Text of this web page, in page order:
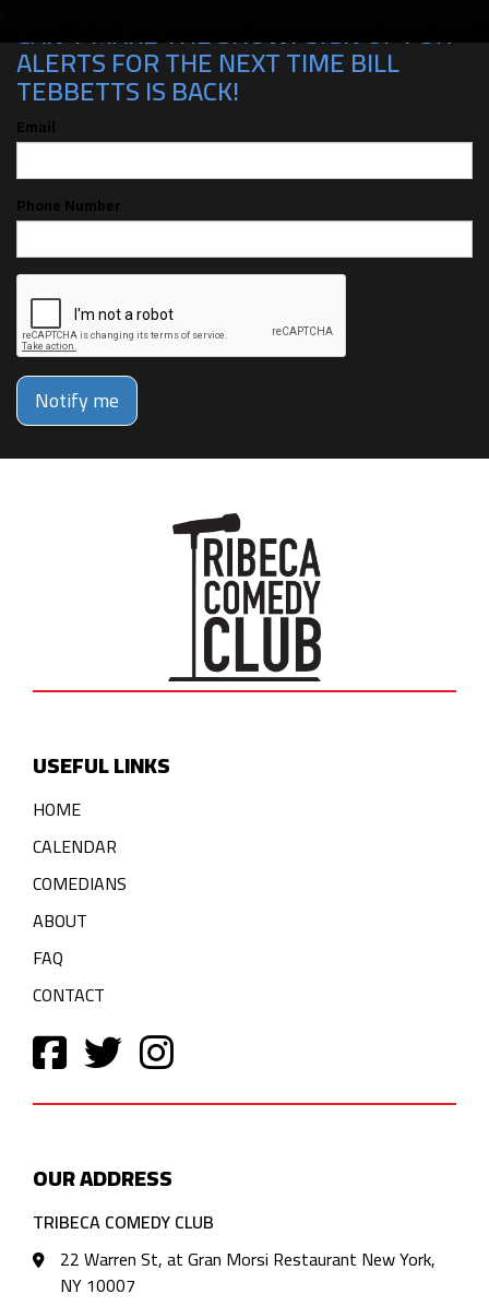
CAN'T MAKE THE SHOW? SIGN UP FOR
ALERTS FOR THE NEXT TIME BILL
TEBBETTS IS BACK!
Email
Phone Number
Notify me
USEFUL LINKS
HOME
CALENDAR
COMEDIANS
ABOUT
FAQ
CONTACT
OUR ADDRESS
TRIBECA COMEDY CLUB
22 Warren St, at Gran Morsi Restaurant New York,
NY 10007